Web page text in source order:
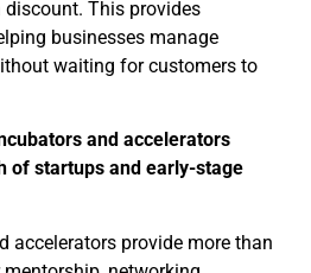
This provides
businesses manage
waiting for customers to
and accelerators
of startups and early-stage
accelerators provide more than